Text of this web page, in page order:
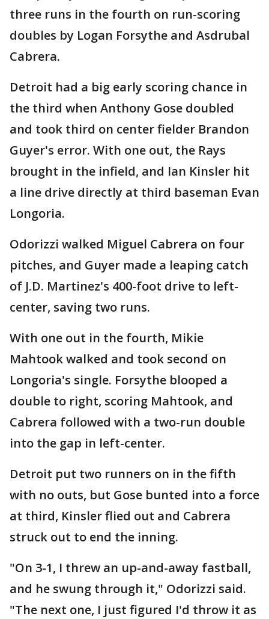
three runs in the fourth on run-scoring
doubles by Logan Forsythe and Asdrubal
Cabrera.
Detroit had a big early scoring chance in
the third when Anthony Gose doubled
and took third on center fielder Brandon
Guyer's error. With one out, the Rays
brought in the infield, and Ian Kinsler hit
a line drive directly at third baseman Evan
Longoria.
Odorizzi walked Miguel Cabrera on four
pitches, and Guyer made a leaping catch
of J.D. Martinez's 400-foot drive to left-
center, saving two runs.
With one out in the fourth, Mikie
Mahtook walked and took second on
Longoria's single. Forsythe blooped a
double to right, scoring Mahtook, and
Cabrera followed with a two-run double
into the gap in left-center.
Detroit put two runners on in the fifth
with no outs, but Gose bunted into a force
at third, Kinsler flied out and Cabrera
struck out to end the inning.
"On 3-1, I threw an up-and-away fastball,
and he swung through it," Odorizzi said.
"The next one, I just figured I'd throw it as